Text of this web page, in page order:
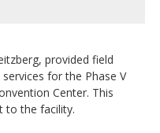
provided field
for the Phase V
Center. This
to the facility.